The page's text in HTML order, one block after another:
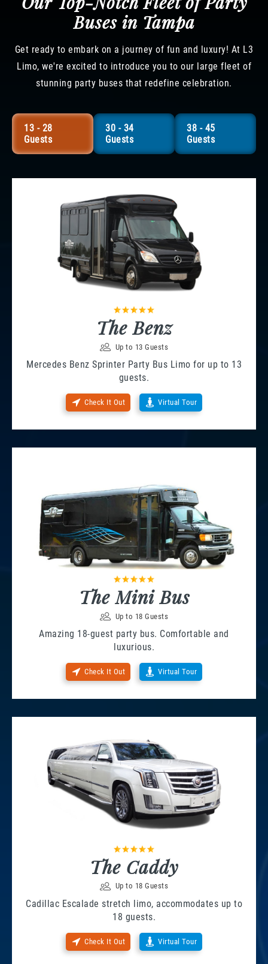
Buses in Tampa
Get ready to embark on a journey of fun and luxury! At L3
Limo, we're excited to introduce you to our large fleet of
stunning party buses that redefine celebration.
13 - 28
Guests
30 - 34
Guests
38 - 45
Guests
The Benz
Up to 13 Guests
Mercedes Benz Sprinter Party Bus Limo for up to 13
guests.
Check It Out Virtual Tour
The Mini Bus
Up to 18 Guests
Amazing 18-guest party bus. Comfortable and
luxurious.
Check It Out Virtual Tour
The Caddy
Up to 18 Guests
Cadillac Escalade stretch limo, accommodates up to
18 guests.
Check It Out Virtual Tour